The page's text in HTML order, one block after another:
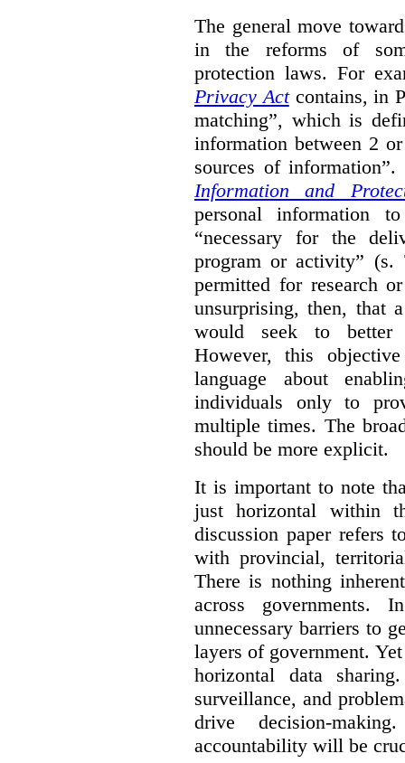
The general move
in the reforms of
protection laws. For
Privacy Actcontains, in
matching”, which is
information between 2
sources of
Information and
personal information
“necessary for the
program or activity”
permitted for research
unsurprising, then, that
would seek to better
However, this
language about
individuals only to
multiple times. The
should be more explicit.
It is important to note
just horizontal within
discussion paper refers
with provincial,
There is nothing
across governments.
unnecessary barriers to
layers of government.
horizontal data
surveillance, and
drive decision-
accountability will be